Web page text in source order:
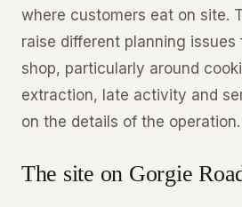
where customers eat on site.
raise different planning issues
shop, particularly around
extraction, late activity and
on the details of the operation.
The site on Gorgie